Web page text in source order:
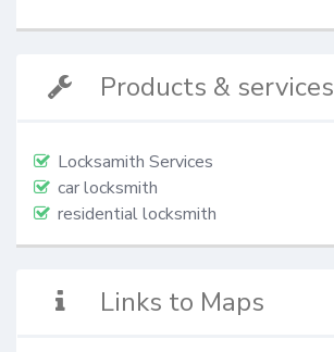
Products & services
Locksamith Services
car locksmith
residential locksmith
Links to Maps